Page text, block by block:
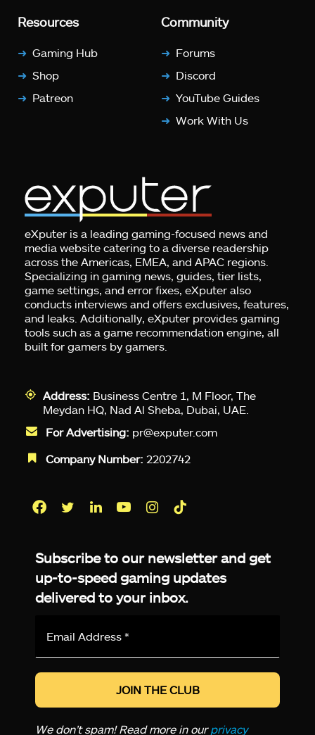
Resources
Gaming Hub
Shop
Patreon
Community
Forums
Discord
YouTube Guides
Work With Us
eXputer is a leading gaming-focused news and
media website catering to a diverse readership
across the Americas, EMEA, and APAC regions.
Specializing in gaming news, guides, tier lists,
game settings, and error fixes, eXputer also
conducts interviews and offers exclusives, features,
and leaks. Additionally, eXputer provides gaming
tools such as a game recommendation engine, all
built for gamers by gamers.
Address: Business Centre 1, M Floor, The
Meydan HQ, Nad Al Sheba, Dubai, UAE.
For Advertising: pr@exputer.com
Company Number: 2202742
Subscribe to our newsletter and get
up-to-speed gaming updates
delivered to your inbox.
*
We don’t spam! Read more in ourprivacy